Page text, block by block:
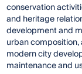
conservation
and heritage
development and
urban
modern city
maintenance and